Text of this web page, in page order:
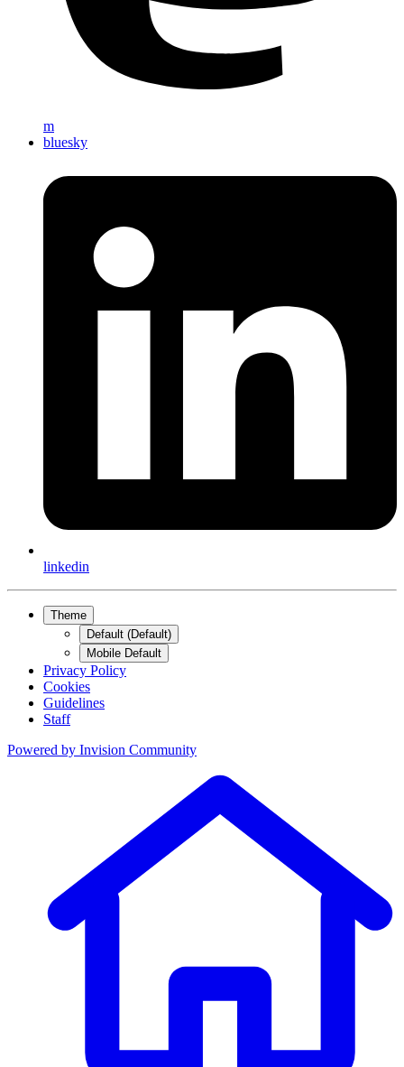
m
bluesky
linkedin
Theme
Default (Default)
Mobile Default
Privacy Policy
Cookies
Guidelines
Staff
Powered by Invision Community